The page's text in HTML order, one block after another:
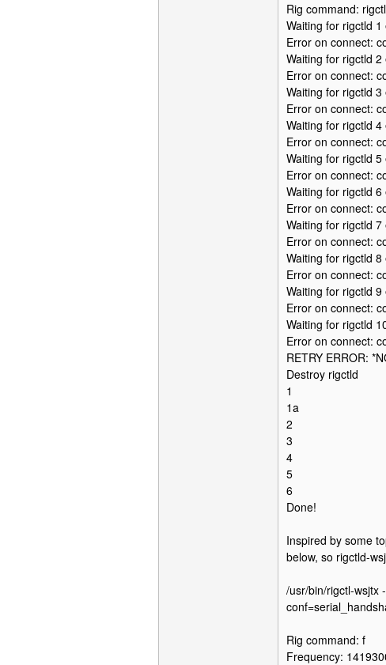
Rig command:
Waiting for rigctld
Error on connect:
Waiting for rigctld
Error on connect:
Waiting for rigctld
Error on connect:
Waiting for rigctld
Error on connect:
Waiting for rigctld
Error on connect:
Waiting for rigctld
Error on connect:
Waiting for rigctld
Error on connect:
Waiting for rigctld
Error on connect:
Waiting for rigctld
Error on connect:
Waiting for rigctld
Error on connect:
RETRY ERROR:
Destroy rigctld
1
1a
2
3
4
5
6
Done!
Inspired by some
below, so rigctld-
/usr/bin/rigctl-wsjtx
Rig command: f
Frequency: